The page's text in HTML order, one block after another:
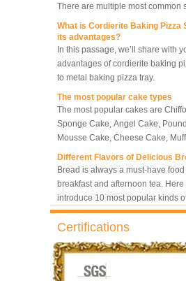
Trays Rotating
8 Trays
Convection
Bread Baking
along with other many different
size baking sheet pan should be
What should we note among
baking trays, so that we can
one and the most suitable one.
its advantages?
In this passage, we’ll share with
advantages of cordierite baking
to metal baking pizza tray.
The most popular cakes are
Sponge Cake, Angel Cake,
Mousse Cake, Cheese Cake,
Bundt Cake.
Bread is always a must-have food
breakfast and afternoon tea. Here
introduce 10 most popular kinds
over the world.
What is Baker’s Couche and
High quality baking couche is
bakers. Here we deliver you a
baking couche manufacturer, we
information and usages of linen
What is the best metal material
Certifications